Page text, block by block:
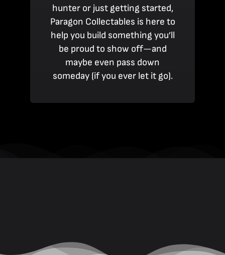
hunter or just getting started,
Paragon Collectables is here to
help you build something you’ll
be proud to show off—and
maybe even pass down
someday (if you ever let it go).